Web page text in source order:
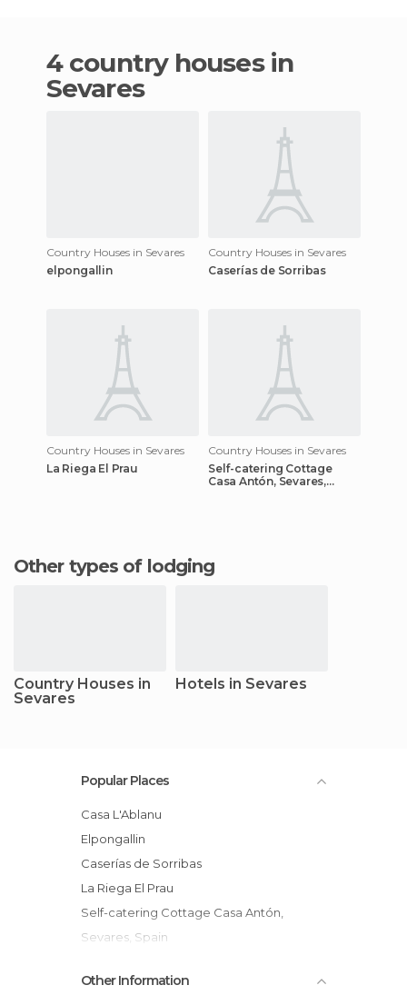
4 country houses in
Sevares
Country Houses in Sevares
elpongallin
Country Houses in Sevares
Caserías de Sorribas
Country Houses in Sevares
La Riega El Prau
Country Houses in Sevares
Self-catering Cottage
Casa Antón, Sevares,
Other types of lodging
Country Houses in
Sevares
Hotels in Sevares
Popular Places
Casa L'Ablanu
elpongallin
Caserías de Sorribas
La Riega El Prau
Self-catering Cottage Casa Antón,
Sevares, Spain
Other Information